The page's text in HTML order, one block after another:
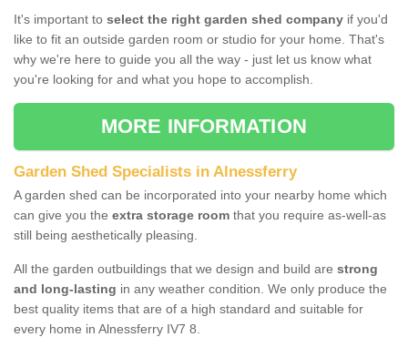
It's important to select the right garden shed company if you'd
like to fit an outside garden room or studio for your home. That's
why we're here to guide you all the way - just let us know what
you're looking for and what you hope to accomplish.
MORE INFORMATION
Garden Shed Specialists in Alnessferry
A garden shed can be incorporated into your nearby home which
can give you the extra storage room that you require as-well-as
still being aesthetically pleasing.
All the garden outbuildings that we design and build are strong
and long-lasting in any weather condition. We only produce the
best quality items that are of a high standard and suitable for
every home in Alnessferry IV7 8.